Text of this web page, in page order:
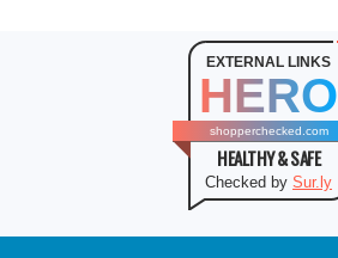
EXTERNAL LINKS
HERO
shopperchecked.com
HEALTHY & SAFE
Checked by Sur.ly